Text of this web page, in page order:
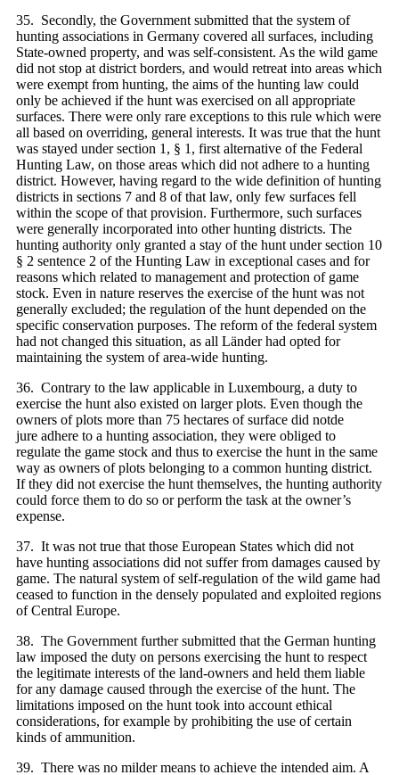
35. Secondly, the Government submitted that the system of
hunting associations in Germany covered all surfaces, including
State-owned property, and was self-consistent. As the wild game
did not stop at district borders, and would retreat into areas which
were exempt from hunting, the aims of the hunting law could
only be achieved if the hunt was exercised on all appropriate
surfaces. There were only rare exceptions to this rule which were
all based on overriding, general interests. It was true that the hunt
was stayed under section 1, § 1, first alternative of the Federal
Hunting Law, on those areas which did not adhere to a hunting
district. However, having regard to the wide definition of hunting
districts in sections 7 and 8 of that law, only few surfaces fell
within the scope of that provision. Furthermore, such surfaces
were generally incorporated into other hunting districts. The
hunting authority only granted a stay of the hunt under section 10
§ 2 sentence 2 of the Hunting Law in exceptional cases and for
reasons which related to management and protection of game
stock. Even in nature reserves the exercise of the hunt was not
generally excluded; the regulation of the hunt depended on the
specific conservation purposes. The reform of the federal system
had not changed this situation, as all Länder had opted for
maintaining the system of area-wide hunting.
36. Contrary to the law applicable in Luxembourg, a duty to
exercise the hunt also existed on larger plots. Even though the
owners of plots more than 75 hectares of surface did notde
jure adhere to a hunting association, they were obliged to
regulate the game stock and thus to exercise the hunt in the same
way as owners of plots belonging to a common hunting district.
If they did not exercise the hunt themselves, the hunting authority
could force them to do so or perform the task at the owner’s
expense.
37. It was not true that those European States which did not
have hunting associations did not suffer from damages caused by
game. The natural system of self-regulation of the wild game had
ceased to function in the densely populated and exploited regions
of Central Europe.
38. The Government further submitted that the German hunting
law imposed the duty on persons exercising the hunt to respect
the legitimate interests of the land-owners and held them liable
for any damage caused through the exercise of the hunt. The
limitations imposed on the hunt took into account ethical
considerations, for example by prohibiting the use of certain
kinds of ammunition.
39. There was no milder means to achieve the intended aim. A